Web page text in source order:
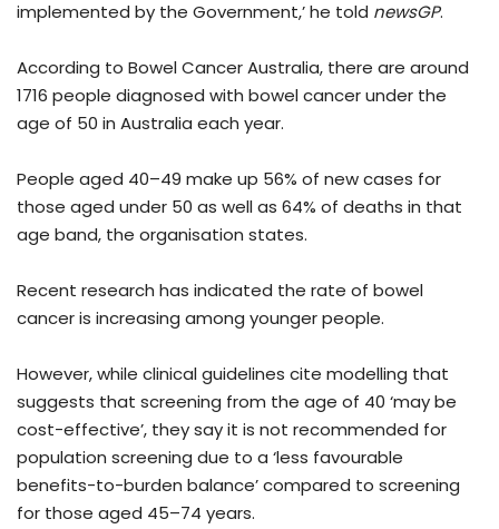
implemented by the Government,’ he told newsGP.
According to Bowel Cancer Australia, there are around
1716 people diagnosed with bowel cancer under the
age of 50 in Australia each year.
People aged 40–49 make up 56% of new cases for
those aged under 50 as well as 64% of deaths in that
age band, the organisation states.
Recent research has indicated the rate of bowel
cancer is increasing among younger people.
However, while clinical guidelines cite modelling that
suggests that screening from the age of 40 ‘may be
cost-effective’, they say it is not recommended for
population screening due to a ‘less favourable
benefits-to-burden balance’ compared to screening
for those aged 45–74 years.